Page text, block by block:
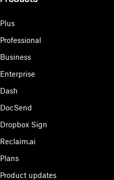
Plus
Professional
Business
Enterprise
Dash
DocSend
Dropbox Sign
Reclaim.ai
Plans
Product updates